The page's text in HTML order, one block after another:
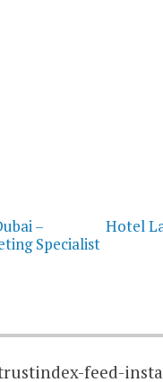
–
Specialist
Hotel
feed-